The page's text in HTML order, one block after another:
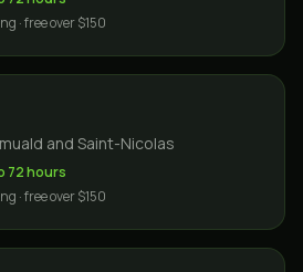
· free over $150
and Saint-Nicolas
72 hours
· free over $150